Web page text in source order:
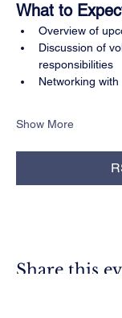
What to
Overview of
Discussion of
responsibilities
Networking
Show More
Share this